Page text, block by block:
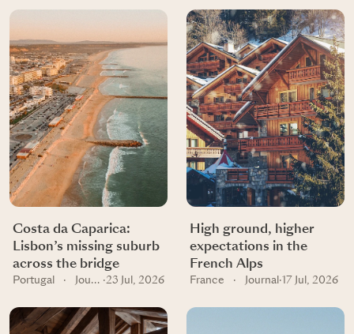
Costa da Caparica:
Lisbon’s missing suburb
across the bridge
Portugal · Journal ·23 Jul, 2026
High ground, higher
expectations in the
French Alps
France · Journal · 17 Jul, 2026